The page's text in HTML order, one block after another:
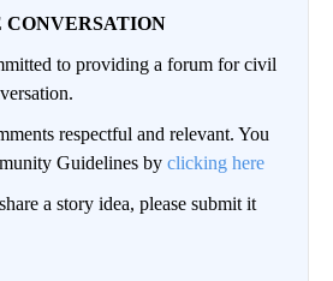
CONVERSATION
to providing a forum for civil
respectful and relevant. You
Guidelines by clicking here
a story idea, please submit it